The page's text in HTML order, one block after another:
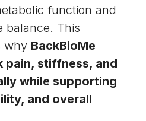
function and
balance. This
why BackBioMe
pain, stiffness, and
while supporting
and overall